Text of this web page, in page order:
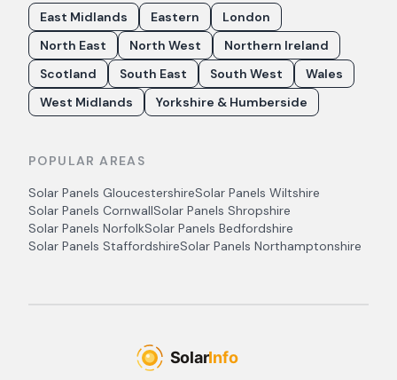
East Midlands Eastern
London
North East
North West
Northern Ireland
Scotland
South East South West
Wales
West Midlands
Yorkshire & Humberside
POPULAR AREAS
Solar Panels GloucestershireSolar Panels Wiltshire
Solar Panels CornwallSolar Panels Shropshire
Solar Panels NorfolkSolar Panels Bedfordshire
Solar Panels StaffordshireSolar Panels Northamptonshire